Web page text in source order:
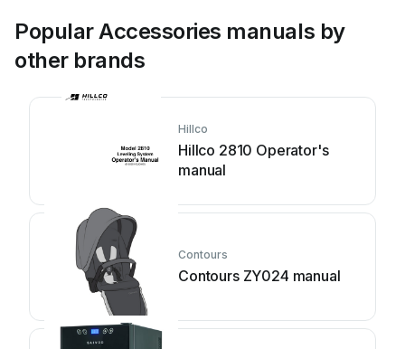
Popular Accessories manuals by
other brands
Hillco
Hillco 2810 Operator's
manual
Contours
Contours ZY024 manual